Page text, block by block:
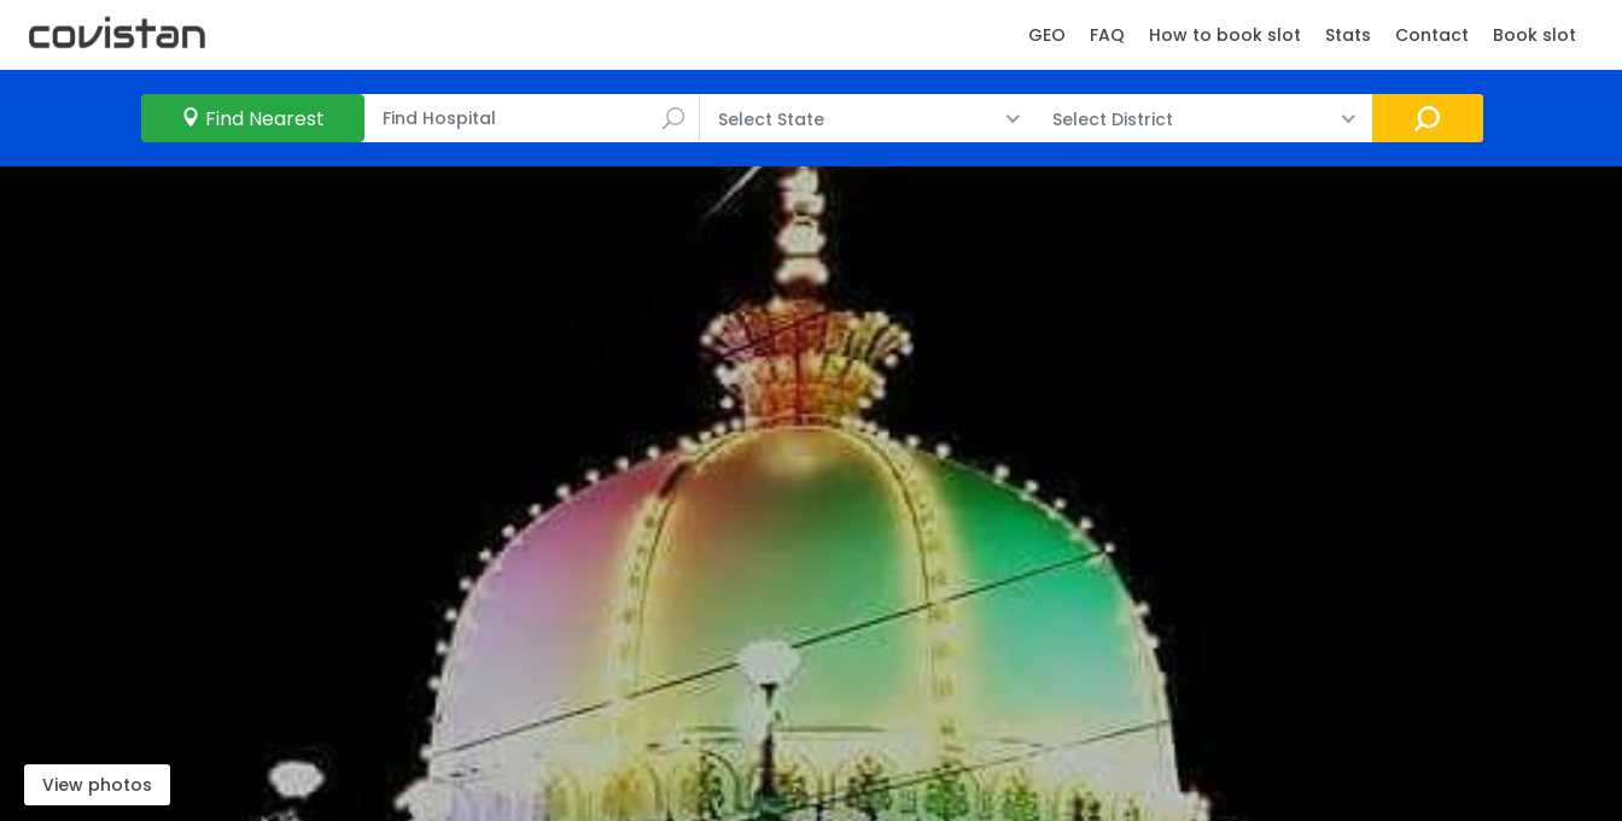
GEO FAQ How to book slot Stats Contact Book slot
Find Nearest Select State Select District
View photos